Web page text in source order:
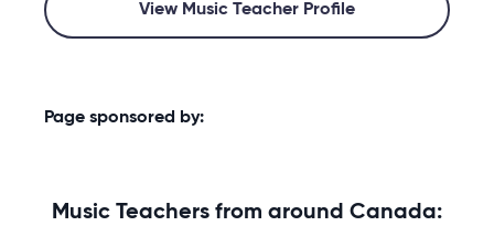
View Music Teacher Profile
Page sponsored by:
Music Teachers from around Canada: